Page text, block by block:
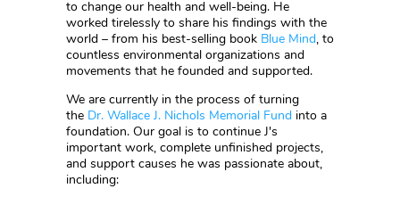
to change our health and well-being. He
worked tirelessly to share his findings with the
world – from his best-selling book Blue Mind, to
countless environmental organizations and
movements that he founded and supported.
We are currently in the process of turning
the Dr. Wallace J. Nichols Memorial Fund into a
foundation. Our goal is to continue J's
important work, complete unfinished projects,
and support causes he was passionate about,
including: